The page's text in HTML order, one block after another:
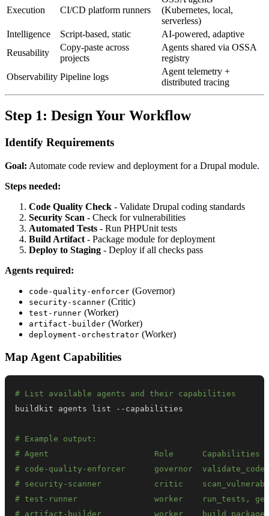
Execution CI/CD platform runners
(Kubernetes, local,
serverless)
Intelligence
Script-based, static
AI-powered, adaptive
Reusability
Copy-paste across
projects
Agents shared via OSSA
registry
Observability Pipeline logs
Agent telemetry +
distributed tracing
Step 1: Design Your Workflow
Identify Requirements
Goal: Automate code review and deployment for a Drupal module.
Steps needed:
Code Quality Check - Validate Drupal coding standards
Security Scan - Check for vulnerabilities
Automated Tests - Run PHPUnit tests
Build Artifact - Package module for deployment
Deploy to Staging - Deploy if all checks pass
Agents required:
code-quality-enforcer (Governor)
security-scanner (Critic)
test-runner (Worker)
artifact-builder (Worker)
deployment-orchestrator (Worker)
Map Agent Capabilities
# List available agents and their capabilities
# Example output:
# Agent                      Role      Capabilities
# code-quality-enforcer      governor  validate_code,
# security-scanner           critic
# test-runner                worker    run_tests,
# artifact-builder           worker